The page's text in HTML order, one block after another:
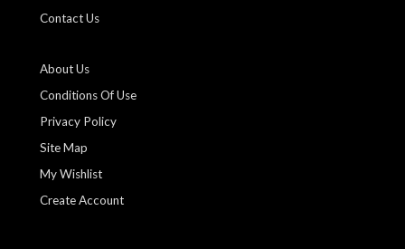
Contact Us
About Us
Conditions Of Use
Privacy Policy
Site Map
My Wishlist
Create Account